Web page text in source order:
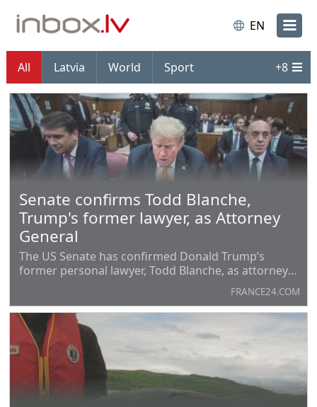
EN
All Latvia World Sport +8
Senate confirms Todd Blanche,
Trump's former lawyer, as Attorney
General
The US Senate has confirmed Donald Trump’s
former personal lawyer, Todd Blanche, as attorney
general, despite opposition from Democrats who
accused the president of politicising the
Department of Justice. Blanche previously
represented Trump as his
FRANCE24.COM